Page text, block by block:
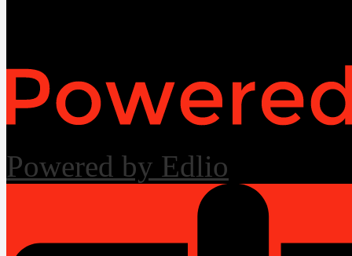
Powered by Edlio